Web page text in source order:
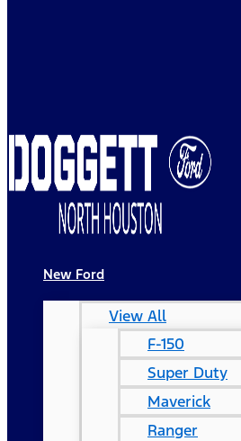
New Ford
View All
F-150
Super Duty
Maverick
Ranger